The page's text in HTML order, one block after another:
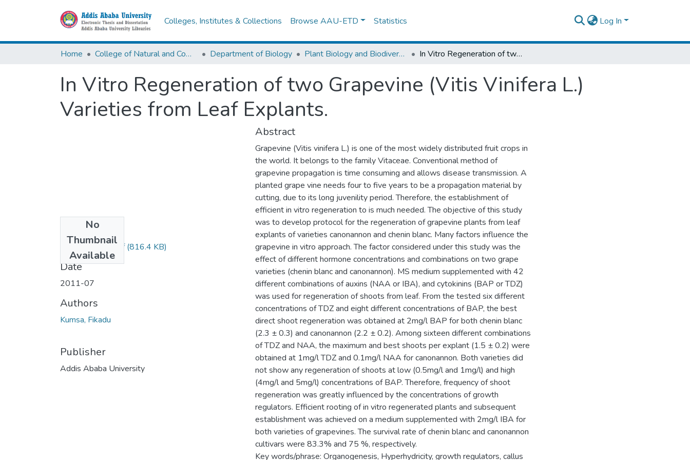
Colleges, Institutes & Collections Browse AAU-ETD Statistics Log In
Home College of Natural and Computational Sciences Department of Biology Plant Biology and Biodiversity Management In Vitro Regeneration of two Grapevine (Vitis Vinifera L.) Varieties from Leaf Explants.
In Vitro Regeneration of two Grapevine (Vitis Vinifera L.)
Varieties from Leaf Explants.
No
Thumbnail
Available
F ikadu Kumsa.pdf(816.4 KB)
Date
2011-07
Authors
Kumsa, Fikadu
Publisher
Addis Ababa University
Abstract
Grapevine (Vitis vinifera L.) is one of the most widely distributed fruit crops in
the world. It belongs to the family Vitaceae. Conventional method of
grapevine propagation is time consuming and allows disease transmission. A
planted grape vine needs four to five years to be a propagation material by
cutting, due to its long juvenility period. Therefore, the establishment of
efficient in vitro regeneration to is much needed. The objective of this study
was to develop protocol for the regeneration of grapevine plants from leaf
explants of varieties canonannon and chenin blanc. Many factors influence the
grapevine in vitro approach. The factor considered under this study was the
effect of different hormone concentrations and combinations on two grape
varieties (chenin blanc and canonannon). MS medium supplemented with 42
different combinations of auxins (NAA or IBA), and cytokinins (BAP or TDZ)
was used for regeneration of shoots from leaf. From the tested six different
concentrations of TDZ and eight different concentrations of BAP, the best
direct shoot regeneration was obtained at 2mg/l BAP for both chenin blanc
(2.3 ± 0.3) and canonannon (2.2 ± 0.2). Among sixteen different combinations
of TDZ and NAA, the maximum and best shoots per explant (1.5 ± 0.2) were
obtained at 1mg/l TDZ and 0.1mg/l NAA for canonannon. Both varieties did
not show any regeneration of shoots at low (0.5mg/l and 1mg/l) and high
(4mg/l and 5mg/l) concentrations of BAP. Therefore, frequency of shoot
regeneration was greatly influenced by the concentrations of growth
regulators. Efficient rooting of in vitro regenerated plants and subsequent
establishment was achieved on a medium supplemented with 2mg/l IBA for
both varieties of grapevines. The survival rate of chenin blanc and canonannon
cultivars were 83.3% and 75 %, respectively.
Key words/phrase: Organogenesis, Hyperhydricity, growth regulators, callus